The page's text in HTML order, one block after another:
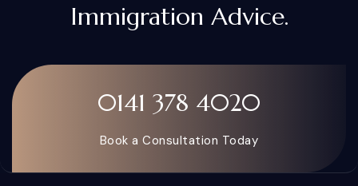
Immigration Advice.
0141 378 4020
Book a Consultation Today